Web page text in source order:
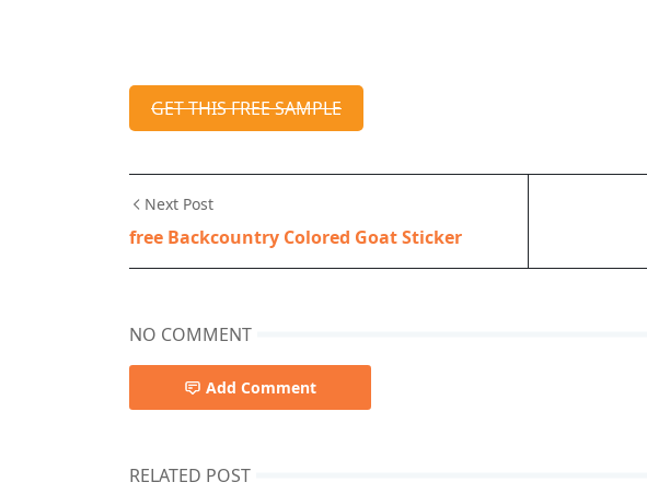
GET THIS FREE SAMPLE
Next Post
free Backcountry Colored Goat Sticker
NO COMMENT
Add Comment
RELATED POST